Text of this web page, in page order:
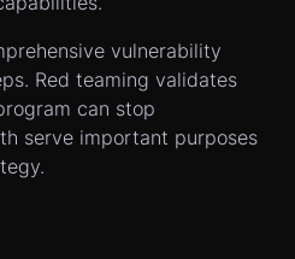
vulnerability
Red teaming validates
can stop
serve important purposes